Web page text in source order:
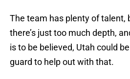
The team has plenty of talent,
there’s just too much depth,
is to be believed, Utah could
guard to help out with that.